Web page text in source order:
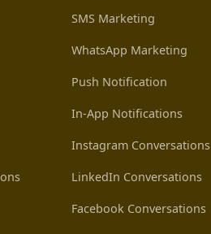
SMS Marketing
WhatsApp Marketing
Push Notification
In-App Notifications
Instagram Conversations
LinkedIn Conversations
Facebook Conversations